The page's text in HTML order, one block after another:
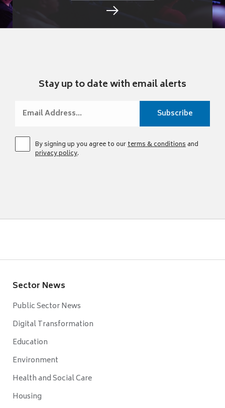
Stay up to date with email alerts
By signing up you agree to ourterms & conditionsand
privacy policy.
Sector News
Public Sector News
Digital Transformation
Education
Environment
Health and Social Care
Housing